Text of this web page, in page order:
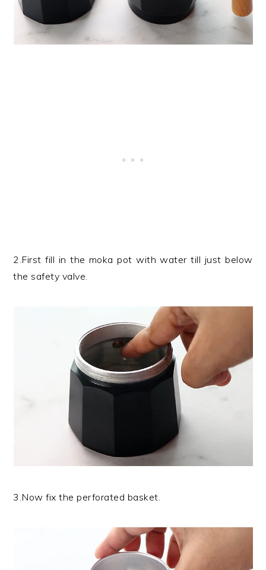
2.First fill in the moka pot with water till just below
the safety valve.
3.Now fix the perforated basket.